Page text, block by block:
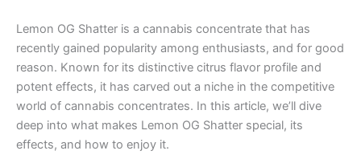
Lemon OG Shatter is a cannabis concentrate that has
recently gained popularity among enthusiasts, and for good
reason. Known for its distinctive citrus flavor profile and
potent effects, it has carved out a niche in the competitive
world of cannabis concentrates. In this article, we’ll dive
deep into what makes Lemon OG Shatter special, its
effects, and how to enjoy it.